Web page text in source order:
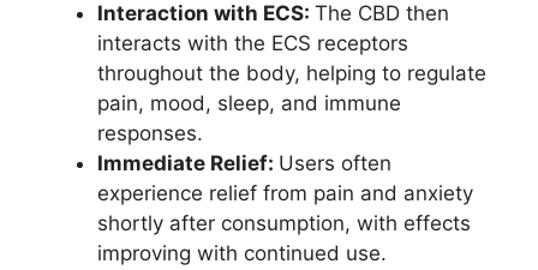
Interaction with ECS: The CBD then
interacts with the ECS receptors
throughout the body, helping to regulate
pain, mood, sleep, and immune
responses.
Immediate Relief: Users often
experience relief from pain and anxiety
shortly after consumption, with effects
improving with continued use.